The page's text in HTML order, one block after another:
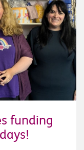
funding